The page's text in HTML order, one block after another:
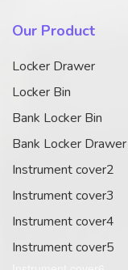
Our Product
Locker Drawer
Locker Bin
Bank Locker Bin
Bank Locker Drawer
Instrument cover2
Instrument cover3
Instrument cover4
Instrument cover5